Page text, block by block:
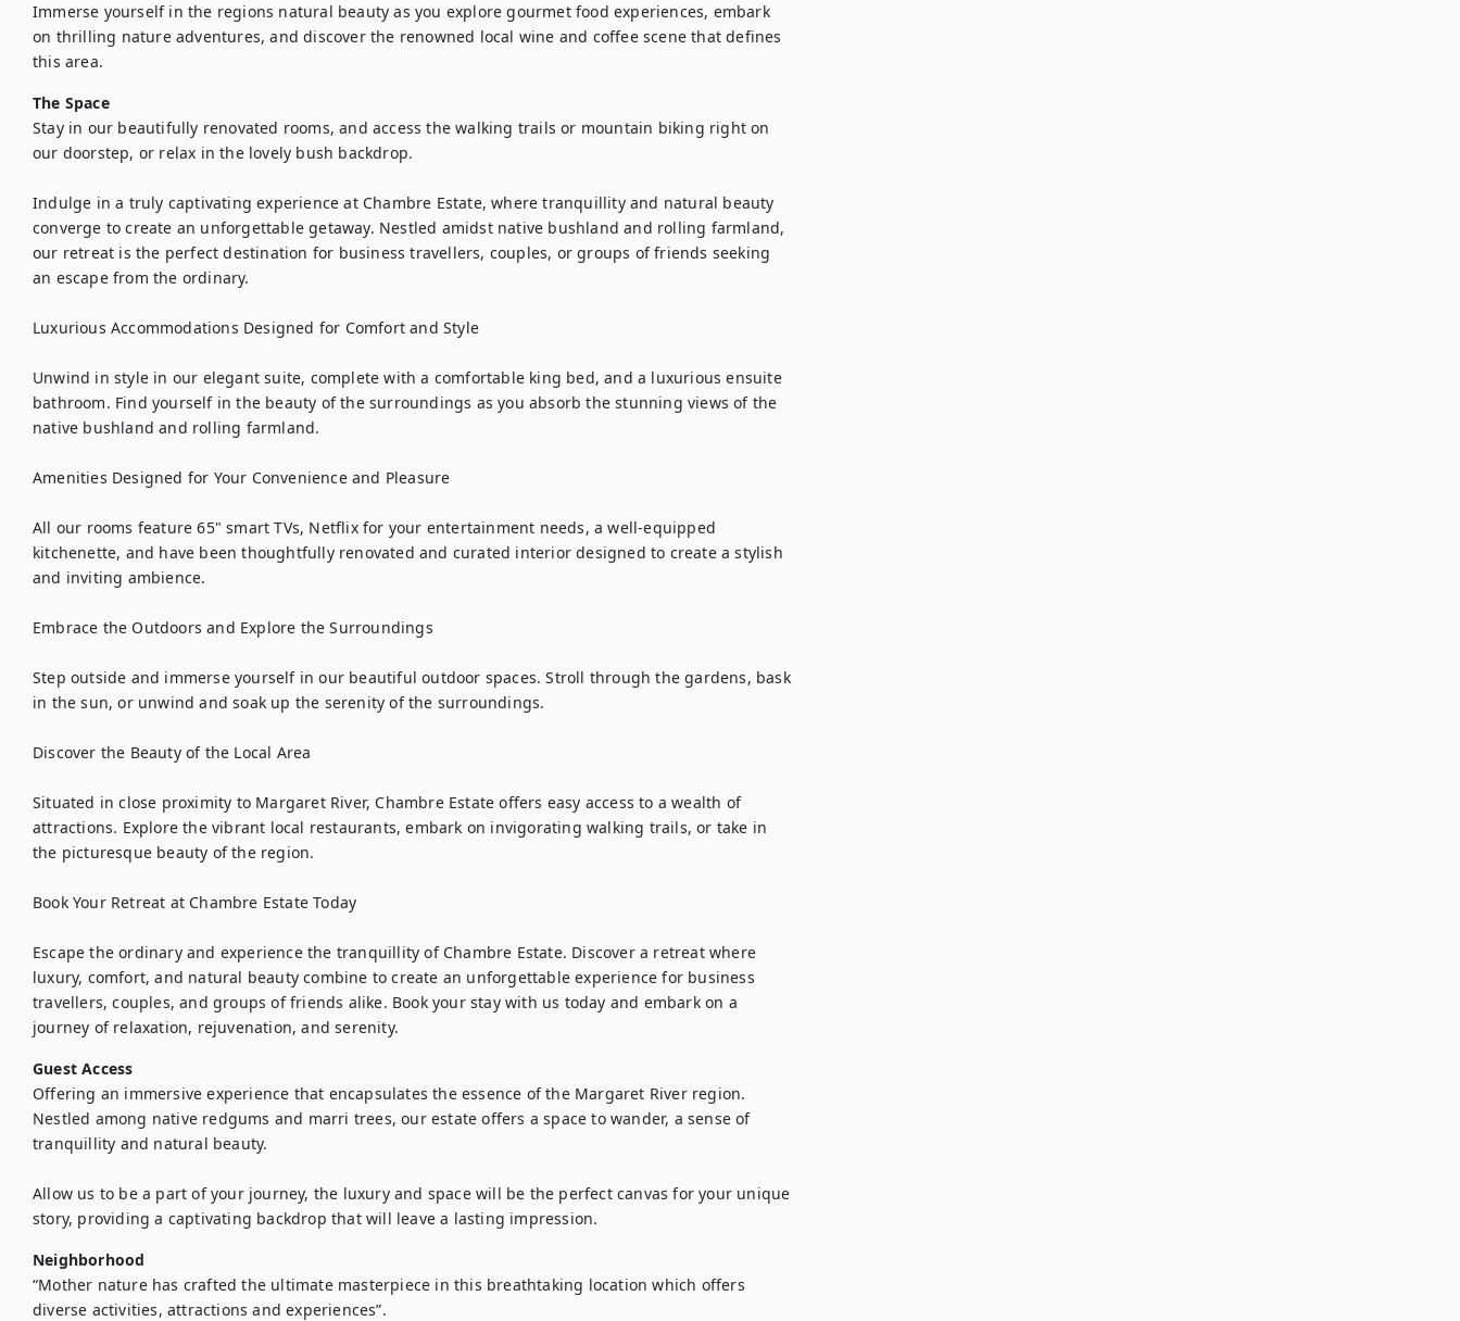
Immerse yourself in the regions natural beauty as you explore gourmet food experiences, embark
on thrilling nature adventures, and discover the renowned local wine and coffee scene that defines
this area.
The Space
Stay in our beautifully renovated rooms, and access the walking trails or mountain biking right on
our doorstep, or relax in the lovely bush backdrop.
Indulge in a truly captivating experience at Chambre Estate, where tranquillity and natural beauty
converge to create an unforgettable getaway. Nestled amidst native bushland and rolling farmland,
our retreat is the perfect destination for business travellers, couples, or groups of friends seeking
an escape from the ordinary.
Luxurious Accommodations Designed for Comfort and Style
Unwind in style in our elegant suite, complete with a comfortable king bed, and a luxurious ensuite
bathroom. Find yourself in the beauty of the surroundings as you absorb the stunning views of the
native bushland and rolling farmland.
Amenities Designed for Your Convenience and Pleasure
All our rooms feature 65" smart TVs, Netflix for your entertainment needs, a well-equipped
kitchenette, and have been thoughtfully renovated and curated interior designed to create a stylish
and inviting ambience.
Embrace the Outdoors and Explore the Surroundings
Step outside and immerse yourself in our beautiful outdoor spaces. Stroll through the gardens, bask
in the sun, or unwind and soak up the serenity of the surroundings.
Discover the Beauty of the Local Area
Situated in close proximity to Margaret River, Chambre Estate offers easy access to a wealth of
attractions. Explore the vibrant local restaurants, embark on invigorating walking trails, or take in
the picturesque beauty of the region.
Book Your Retreat at Chambre Estate Today
Escape the ordinary and experience the tranquillity of Chambre Estate. Discover a retreat where
luxury, comfort, and natural beauty combine to create an unforgettable experience for business
travellers, couples, and groups of friends alike. Book your stay with us today and embark on a
journey of relaxation, rejuvenation, and serenity.
Guest Access
Offering an immersive experience that encapsulates the essence of the Margaret River region.
Nestled among native redgums and marri trees, our estate offers a space to wander, a sense of
tranquillity and natural beauty.
Allow us to be a part of your journey, the luxury and space will be the perfect canvas for your unique
story, providing a captivating backdrop that will leave a lasting impression.
Neighborhood
“Mother nature has crafted the ultimate masterpiece in this breathtaking location which offers
diverse activities, attractions and experiences”.